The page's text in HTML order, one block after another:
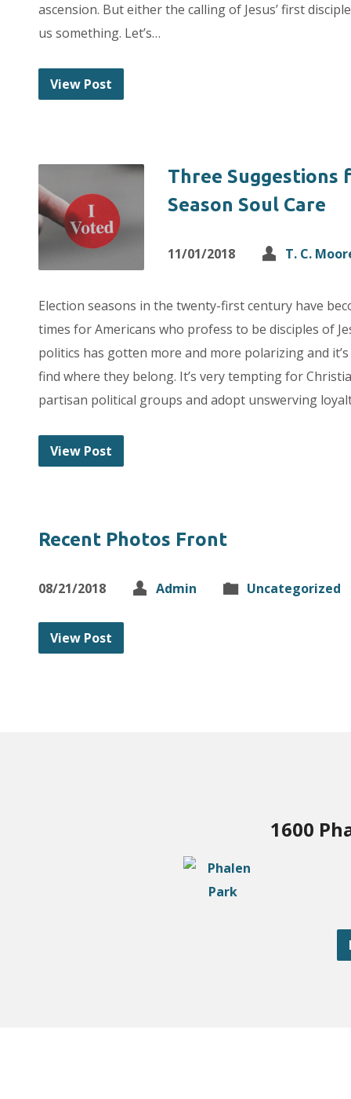
ascension. But either the calling of Jesus’ first
us something. Let’s…
View Post
Three Suggestions
Season Soul Care
11/01/2018 T. C.
Election seasons in the twenty-first century have
times for Americans who profess to be disciples of
politics has gotten more and more polarizing and
find where they belong. It’s very tempting for
partisan political groups and adopt unswerving
View Post
Recent Photos Front
08/21/2018 Admin Uncategorized
View Post
1600